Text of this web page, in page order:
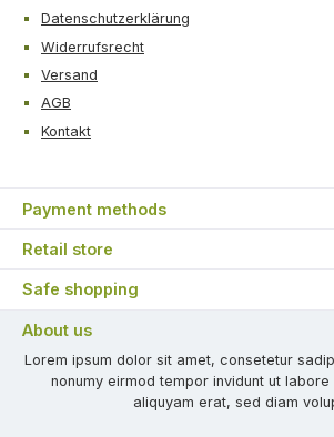
Datenschutzerklärung
Widerrufsrecht
Versand
AGB
Kontakt
Payment methods
Retail store
Safe shopping
About us
Lorem ipsum dolor sit amet, consetetur
nonumy eirmod tempor invidunt ut
aliquyam erat, sed diam